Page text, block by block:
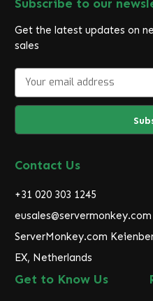
Subscribe to our
Get the latest updates on
sales
a
l
d
r
s
s
Contact Us
+31 020 303 1245
eusales@servermonkey.com
ServerMonkey.com
EX, Netherlands
Get to Know Us